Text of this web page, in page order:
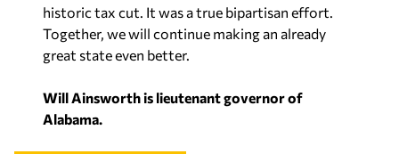
historic tax cut. It was a true bipartisan effort.
Together, we will continue making an already
great state even better.
Will Ainsworth is lieutenant governor of
Alabama.